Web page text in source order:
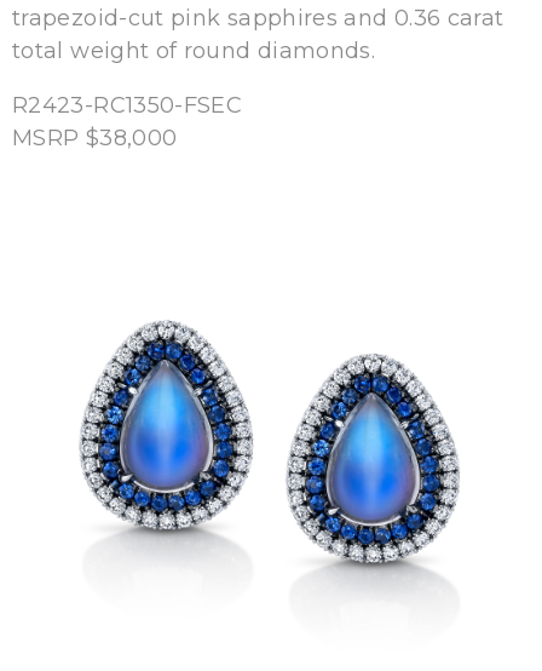
trapezoid-cut pink sapphires and 0.36 carat
total weight of round diamonds.
R2423-RC1350-FSEC
MSRP $38,000